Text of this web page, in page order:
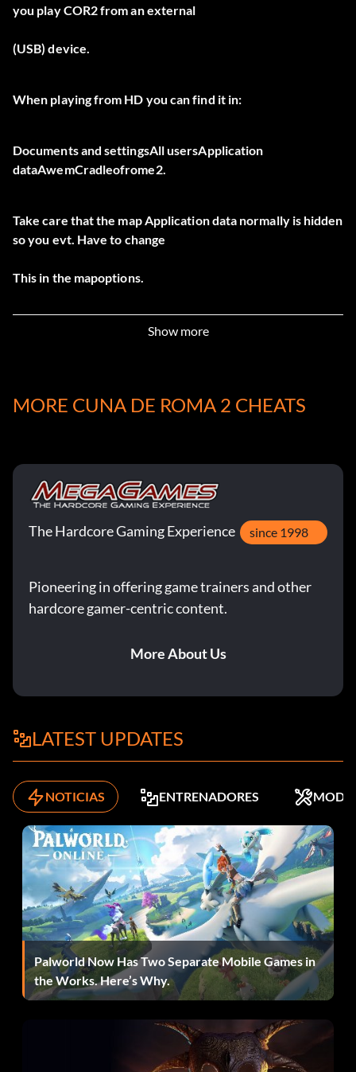
you play COR2 from an external
(USB) device.
When playing from HD you can find it in:
Documents and settingsAll usersApplication
dataAwemCradleofrome2.
Take care that the map Application data normally is hidden
so you evt. Have to change
This in the mapoptions.
Now start your hex editor, load the profiles.xml file, go to
Show more
MORE CUNA DE ROMA 2 CHEATS
The Hardcore Gaming Experience since 1998
Pioneering in offering game trainers and other
hardcore gamer-centric content.
More About Us
LATEST UPDATES
NOTICIAS ENTRENADORES MODS
Palworld Now Has Two Separate Mobile Games in
the Works. Here’s Why.